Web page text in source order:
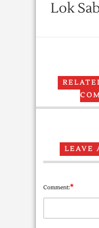
Lok
LEAVE
Comment:*